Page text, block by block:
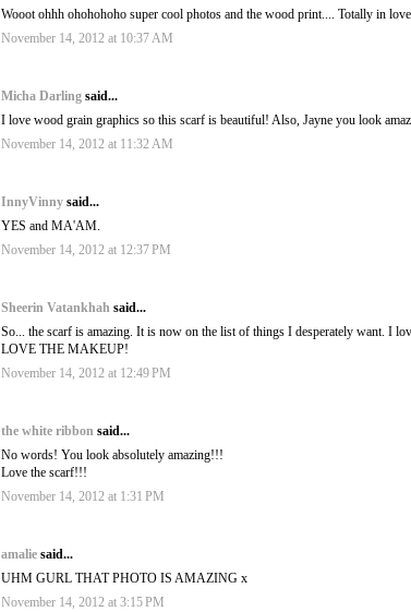
Wooot ohhh ohohohoho super cool photos and the wood print.... Totally in
November 14, 2012 at 10:37 AM
Micha Darling said...
I love wood grain graphics so this scarf is beautiful! Also, Jayne you look
November 14, 2012 at 11:32 AM
InnyVinny said...
YES and MA'AM.
November 14, 2012 at 12:37 PM
Sheerin Vatankhah said...
So... the scarf is amazing. It is now on the list of things I desperately want. I
LOVE THE MAKEUP!
November 14, 2012 at 12:49 PM
the white ribbon said...
No words! You look absolutely amazing!!!
Love the scarf!!!
November 14, 2012 at 1:31 PM
amalie said...
UHM GURL THAT PHOTO IS AMAZING x
November 14, 2012 at 3:15 PM